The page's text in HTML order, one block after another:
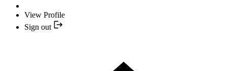
View Profile
Sign out